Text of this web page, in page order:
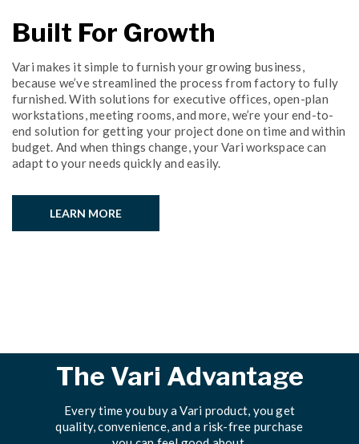
Built For Growth
Vari makes it simple to furnish your growing business,
because we’ve streamlined the process from factory to fully
furnished. With solutions for executive offices, open-plan
workstations, meeting rooms, and more, we’re your end-to-
end solution for getting your project done on time and within
budget. And when things change, your Vari workspace can
adapt to your needs quickly and easily.
LEARN MORE
The Vari Advantage
Every time you buy a Vari product, you get
quality, convenience, and a risk-free purchase